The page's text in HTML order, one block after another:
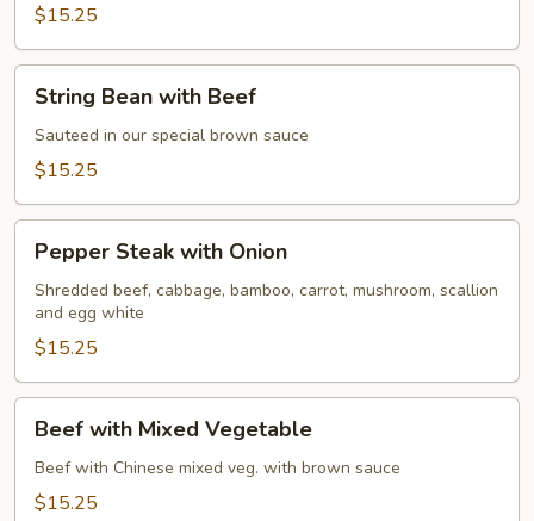
$15.25
String
Bean
with
Beef
String Bean with Beef
Sauteed in our special brown sauce
$15.25
Pepper
Steak
with
Onion
Pepper Steak with Onion
Shredded beef, cabbage, bamboo, carrot, mushroom, scallion
and egg white
$15.25
Beef
with
Mixed
Vegetable
Beef with Mixed Vegetable
Beef with Chinese mixed veg. with brown sauce
$15.25